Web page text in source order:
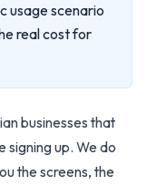
usage scenario
real cost for
businesses that
up. We do
the screens, the